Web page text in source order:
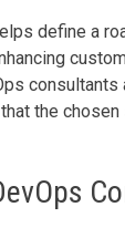
define a
the